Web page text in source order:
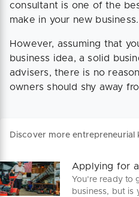
consultant is one of the
make in your new
However, assuming that
business idea, a solid
advisers, there is no
owners should shy away
Discover more entrepreneurial
You’re ready to
business, but is